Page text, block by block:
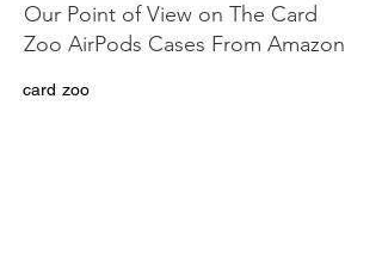
Our Point of View on The Card
Zoo AirPods Cases From Amazon
card zoo